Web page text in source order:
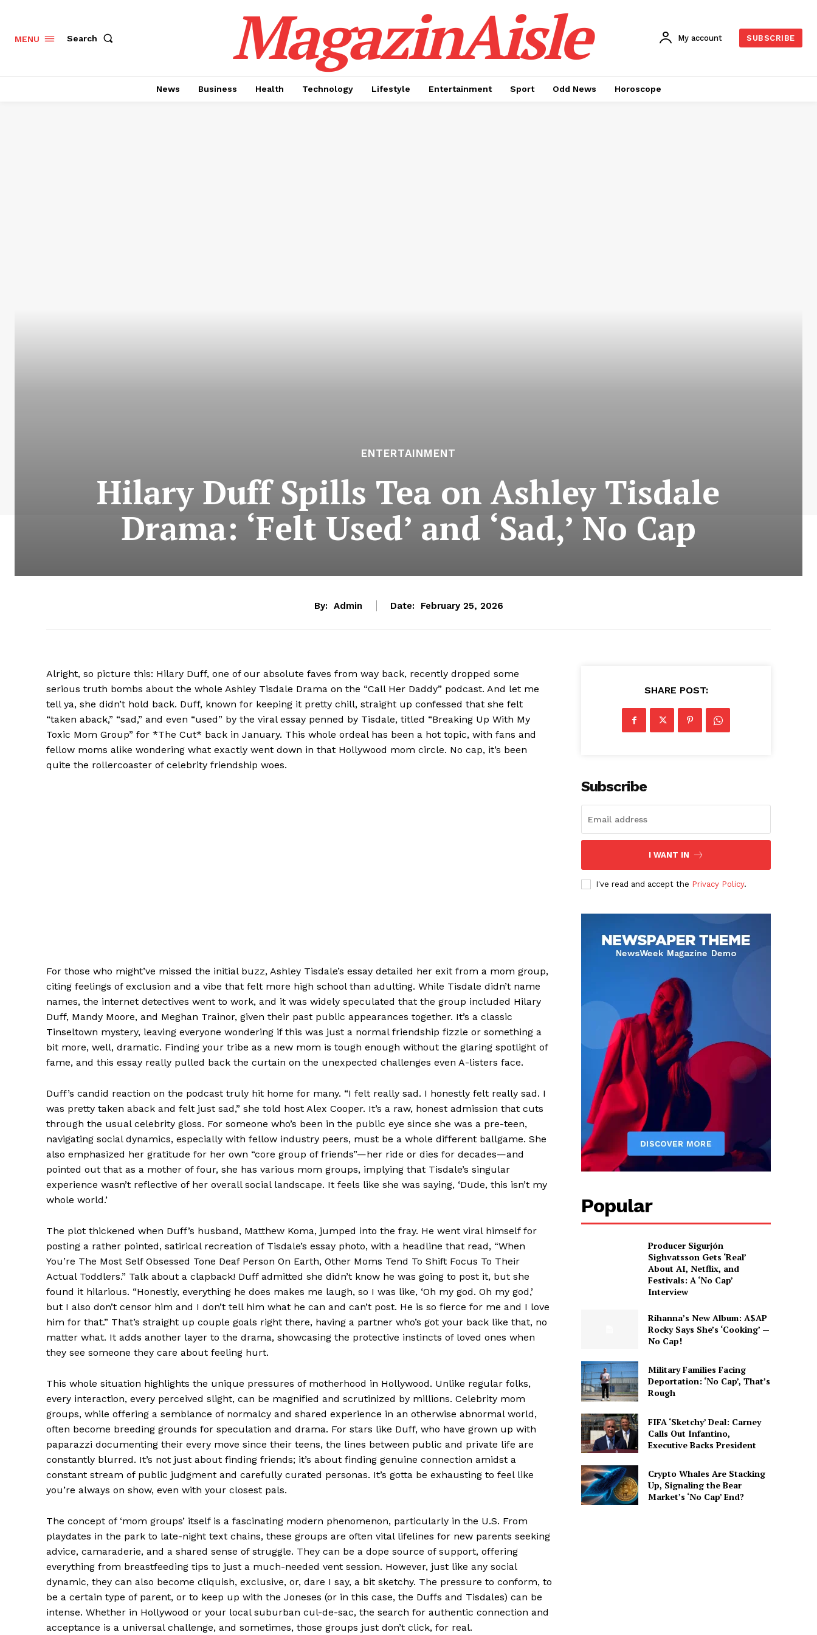
Magazine PRO
SUBSCRIBE NOW
Company
About
Contact us
Transparency & Editorial Policy
Comments Here
admin
MENU Search MagazinAisle My account SUBSCRIBE
News Business Health Technology Lifestyle Entertainment Sport Odd News Horoscope
ENTERTAINMENT
Hilary Duff Spills Tea on Ashley Tisdale
Drama: ‘Felt Used’ and ‘Sad,’ No Cap
By: Admin Date: February 25, 2026
Alright, so picture this: Hilary Duff, one of our absolute faves from way back, recently dropped some
serious truth bombs about the whole Ashley Tisdale Drama on the “Call Her Daddy” podcast. And let me
tell ya, she didn’t hold back. Duff, known for keeping it pretty chill, straight up confessed that she felt
“taken aback,” “sad,” and even “used” by the viral essay penned by Tisdale, titled “Breaking Up With My
Toxic Mom Group” for *The Cut* back in January. This whole ordeal has been a hot topic, with fans and
fellow moms alike wondering what exactly went down in that Hollywood mom circle. No cap, it’s been
quite the rollercoaster of celebrity friendship woes.
For those who might’ve missed the initial buzz, Ashley Tisdale’s essay detailed her exit from a mom group,
citing feelings of exclusion and a vibe that felt more high school than adulting. While Tisdale didn’t name
names, the internet detectives went to work, and it was widely speculated that the group included Hilary
Duff, Mandy Moore, and Meghan Trainor, given their past public appearances together. It’s a classic
Tinseltown mystery, leaving everyone wondering if this was just a normal friendship fizzle or something a
bit more, well, dramatic. Finding your tribe as a new mom is tough enough without the glaring spotlight of
fame, and this essay really pulled back the curtain on the unexpected challenges even A-listers face.
Duff’s candid reaction on the podcast truly hit home for many. “I felt really sad. I honestly felt really sad. I
was pretty taken aback and felt just sad,” she told host Alex Cooper. It’s a raw, honest admission that cuts
through the usual celebrity gloss. For someone who’s been in the public eye since she was a pre-teen,
navigating social dynamics, especially with fellow industry peers, must be a whole different ballgame. She
also emphasized her gratitude for her own “core group of friends”—her ride or dies for decades—and
pointed out that as a mother of four, she has various mom groups, implying that Tisdale’s singular
experience wasn’t reflective of her overall social landscape. It feels like she was saying, ‘Dude, this isn’t my
whole world.’
The plot thickened when Duff’s husband, Matthew Koma, jumped into the fray. He went viral himself for
posting a rather pointed, satirical recreation of Tisdale’s essay photo, with a headline that read, “When
You’re The Most Self Obsessed Tone Deaf Person On Earth, Other Moms Tend To Shift Focus To Their
Actual Toddlers.” Talk about a clapback! Duff admitted she didn’t know he was going to post it, but she
found it hilarious. “Honestly, everything he does makes me laugh, so I was like, ‘Oh my god. Oh my god,’
but I also don’t censor him and I don’t tell him what he can and can’t post. He is so fierce for me and I love
him for that.” That’s straight up couple goals right there, having a partner who’s got your back like that, no
matter what. It adds another layer to the drama, showcasing the protective instincts of loved ones when
they see someone they care about feeling hurt.
This whole situation highlights the unique pressures of motherhood in Hollywood. Unlike regular folks,
every interaction, every perceived slight, can be magnified and scrutinized by millions. Celebrity mom
groups, while offering a semblance of normalcy and shared experience in an otherwise abnormal world,
often become breeding grounds for speculation and drama. For stars like Duff, who have grown up with
paparazzi documenting their every move since their teens, the lines between public and private life are
constantly blurred. It’s not just about finding friends; it’s about finding genuine connection amidst a
constant stream of public judgment and carefully curated personas. It’s gotta be exhausting to feel like
you’re always on show, even with your closest pals.
The concept of ‘mom groups’ itself is a fascinating modern phenomenon, particularly in the U.S. From
playdates in the park to late-night text chains, these groups are often vital lifelines for new parents seeking
advice, camaraderie, and a shared sense of struggle. They can be a dope source of support, offering
everything from breastfeeding tips to just a much-needed vent session. However, just like any social
dynamic, they can also become cliquish, exclusive, or, dare I say, a bit sketchy. The pressure to conform, to
be a certain type of parent, or to keep up with the Joneses (or in this case, the Duffs and Tisdales) can be
intense. Whether in Hollywood or your local suburban cul-de-sac, the search for authentic connection and
acceptance is a universal challenge, and sometimes, those groups just don’t click, for real.
SHARE POST:
Subscribe
I WANT IN
I've read and accept the Privacy Policy.
Popular
Producer Sigurjón
Sighvatsson Gets ‘Real’
About AI, Netflix, and
Festivals: A ‘No Cap’
Interview
Rihanna’s New Album: A$AP
Rocky Says She’s ‘Cooking’ —
No Cap!
Military Families Facing
Deportation: ‘No Cap’, That’s
Rough
FIFA ‘Sketchy’ Deal: Carney
Calls Out Infantino,
Executive Backs President
Crypto Whales Are Stacking
Up, Signaling the Bear
Market’s ‘No Cap’ End?